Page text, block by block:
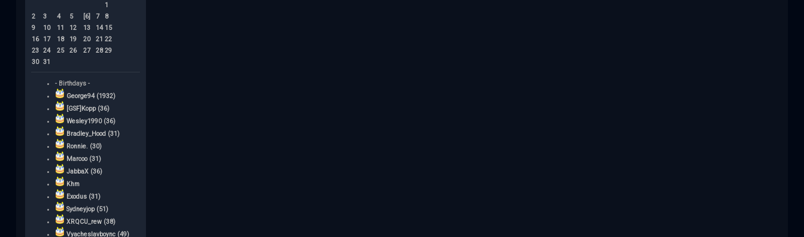
1
2
3 4 5 [6] 7
8
9
10 11 12 13 14 15
16
17 18 19 20 21 22
23 24 25 26 27 28 29
30 31
- Birthdays -
George94 (1932)
[GSF]Kopp (36)
Wesley1990 (36)
Bradley_Hood (31)
Ronnie. (30)
Marcoo (31)
JabbaX (36)
Khm
Exodus (31)
Sydneyjop (51)
XRQCU_rew (38)
Vyacheslavboync (49)